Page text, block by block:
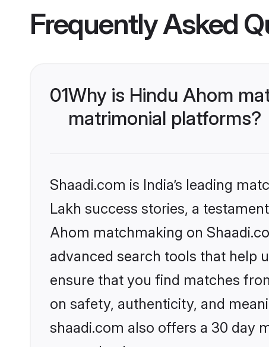
Frequently Asked
01Why is Hindu Ahom
matrimonial platforms?
Shaadi.com is India’s leading
Lakh success stories, a
Ahom matchmaking on
advanced search tools that help
ensure that you find matches
on safety, authenticity, and
shaadi.com also offers a 30 day